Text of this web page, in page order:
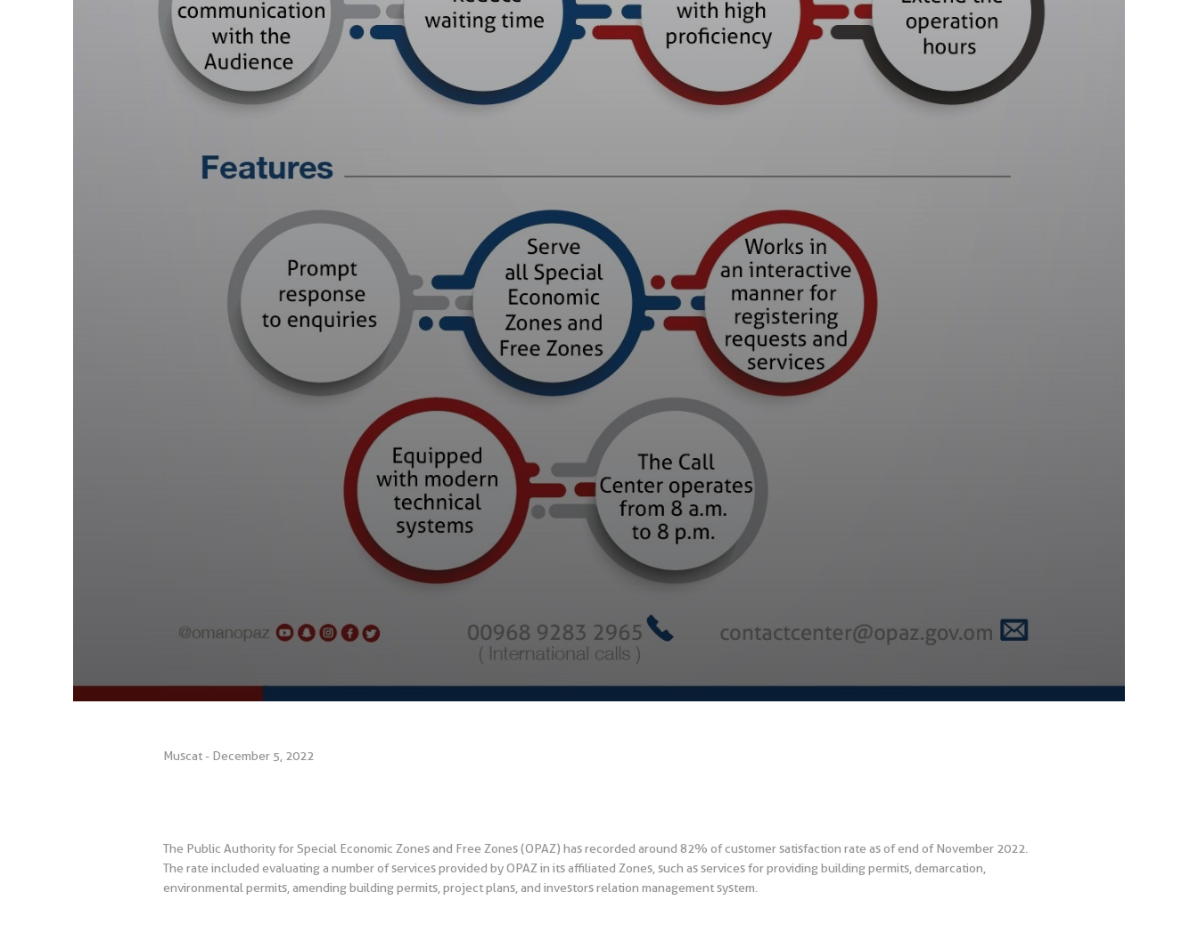
Muscat - December 5, 2022
The Public Authority for Special Economic Zones and Free Zones (OPAZ) has recorded around 82% of customer satisfaction rate as of end of November 2022.
The rate included evaluating a number of services provided by OPAZ in its affiliated Zones, such as services for providing building permits, demarcation,
environmental permits, amending building permits, project plans, and investors relation management system.